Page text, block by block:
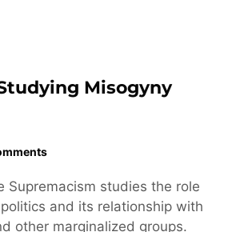
Misogyny
Supremacism studies the role
and its relationship with
other marginalized groups.